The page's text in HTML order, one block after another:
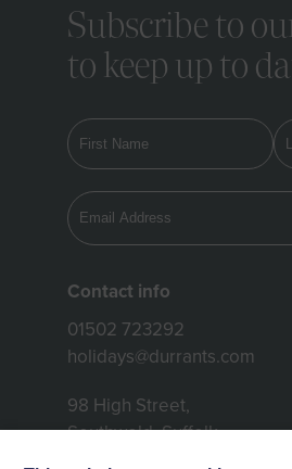
Subscribe to
to keep up to
Contact info
01502 723292
holidays@durrants.com
98 High Street,
Southwold, Suffolk,